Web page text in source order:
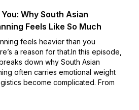
Why South Asian
Feels Like So Much
feels heavier than you
a reason for that.In this episode,
down why South Asian
often carries emotional weight
become complicated. From